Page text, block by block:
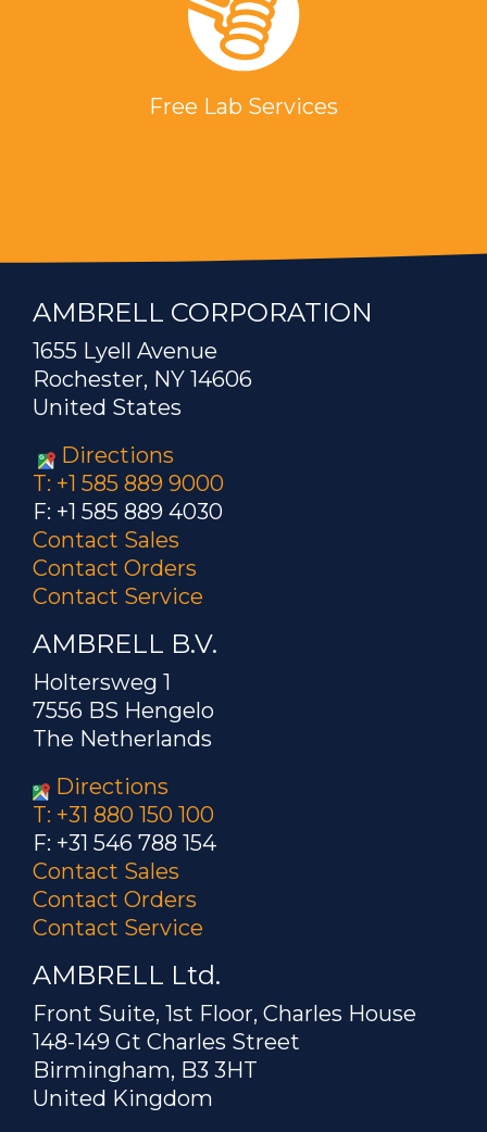
Free Lab Services
AMBRELL CORPORATION
1655 Lyell Avenue
Rochester, NY 14606
United States
Directions
T: +1 585 889 9000
F: +1 585 889 4030
Contact Sales
Contact Orders
Contact Service
AMBRELL B.V.
Holtersweg 1
7556 BS Hengelo
The Netherlands
Directions
T: +31 880 150 100
F: +31 546 788 154
Contact Sales
Contact Orders
Contact Service
AMBRELL Ltd.
Front Suite, 1st Floor, Charles House
148-149 Gt Charles Street
Birmingham, B3 3HT
United Kingdom